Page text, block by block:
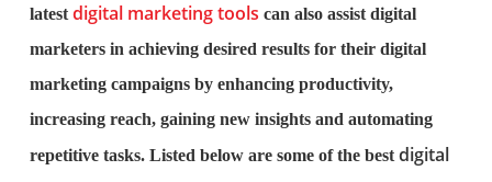
latest digital marketing tools can also assist digital
marketers in achieving desired results for their digital
marketing campaigns by enhancing productivity,
increasing reach, gaining new insights and automating
repetitive tasks. Listed below are some of the best digital